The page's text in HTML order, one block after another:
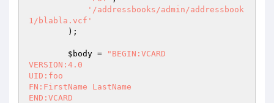
'/addressbooks/admin/addressbook
1/blabla.vcf'
$body =
"BEGIN:VCARD
VERSION:4.0
UID:foo
FN:FirstName LastName
END:VCARD